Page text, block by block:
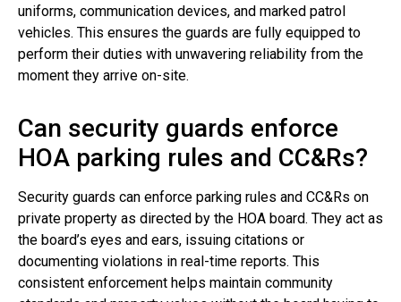
uniforms, communication devices, and marked patrol
vehicles. This ensures the guards are fully equipped to
perform their duties with unwavering reliability from the
moment they arrive on-site.
Can security guards enforce
HOA parking rules and CC&Rs?
Security guards can enforce parking rules and CC&Rs on
private property as directed by the HOA board. They act as
the board’s eyes and ears, issuing citations or
documenting violations in real-time reports. This
consistent enforcement helps maintain community